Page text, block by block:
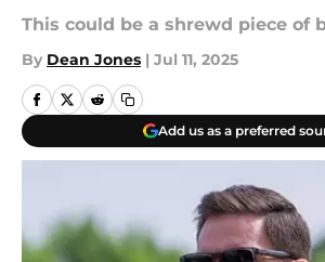
This could be a shrewd piece of
By Dean Jones | Jul 11, 2025
Add us as a preferred